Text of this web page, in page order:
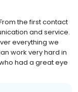
the first contact
and service.
everything we
work very hard in
had a great eye